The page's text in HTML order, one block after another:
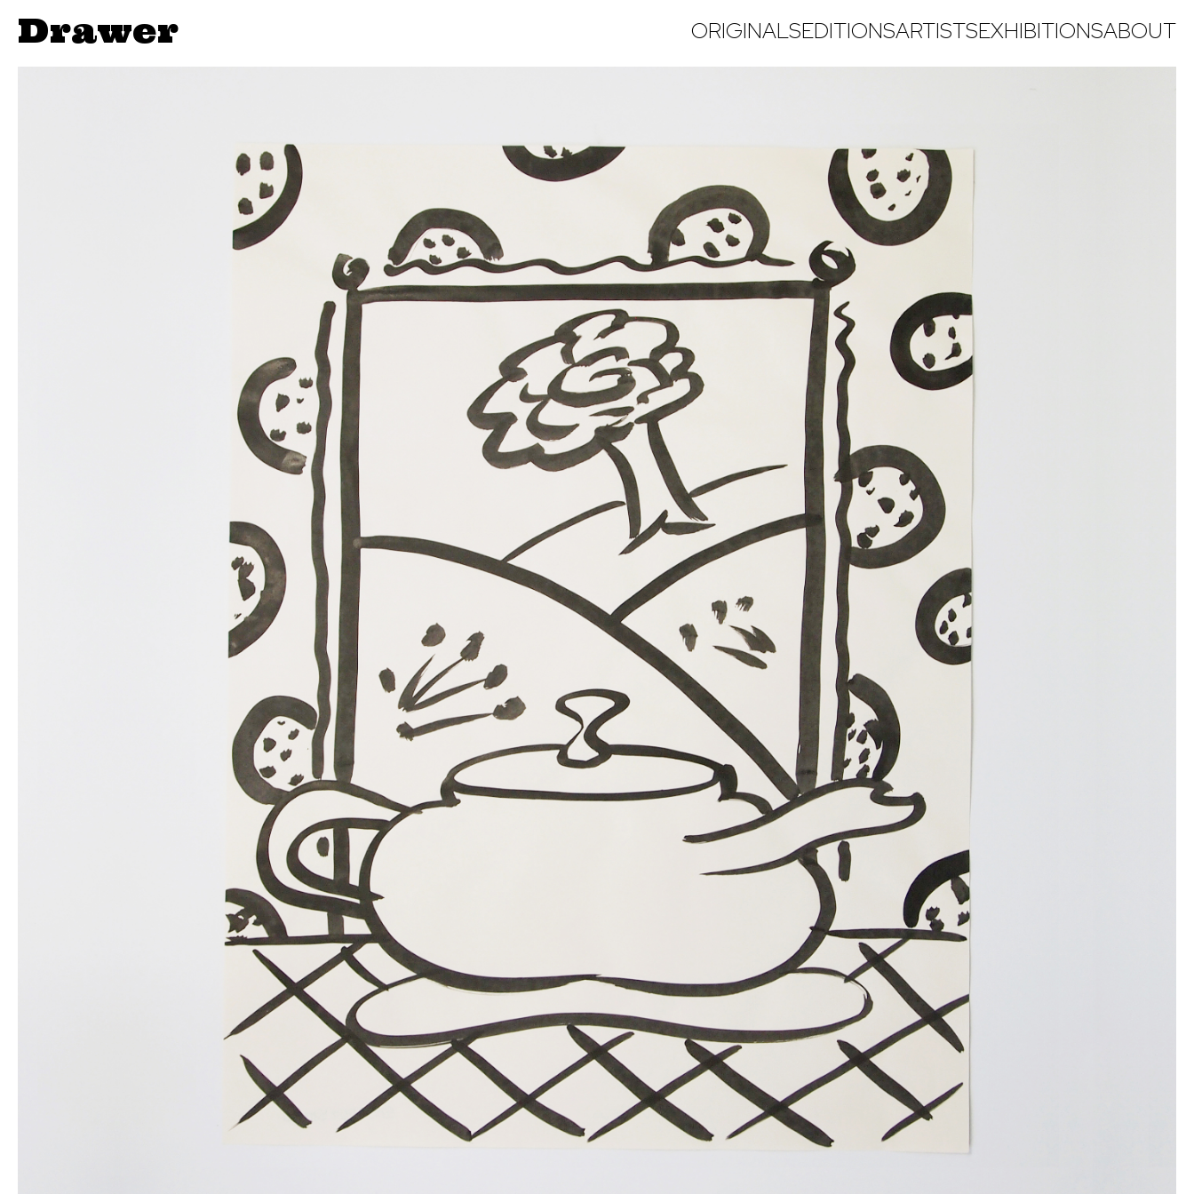
Drawer ORIGINALSEDITIONSARTISTSEXHIBITIONSABOUT